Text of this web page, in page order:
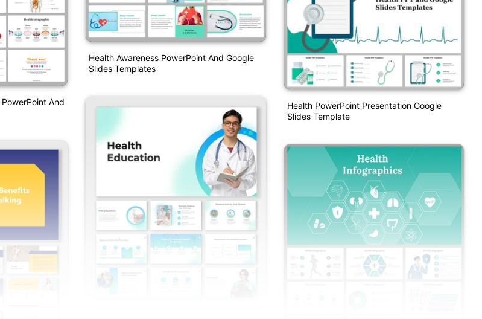
And
Health Awareness PowerPoint And Google
Slides Templates
Health PowerPoint Presentation Google
Slides Template